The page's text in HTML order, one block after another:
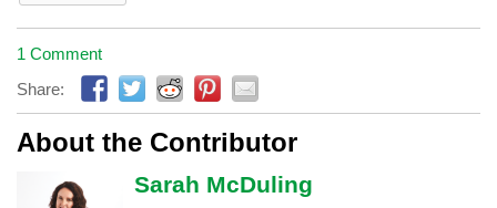
1 Comment
Share:
About the Contributor
Sarah McDuling